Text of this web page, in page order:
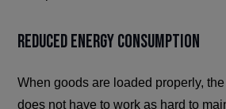
Reduced Energy Consumption
When goods are loaded properly,
does not have to work as hard to